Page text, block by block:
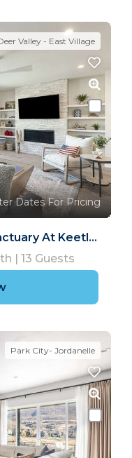
Valley - East Village
Dates For Pricing
Deer Valley East Luxe Sanctuary At Keetley Ridge
| 13 Guests
Park City- Jordanelle